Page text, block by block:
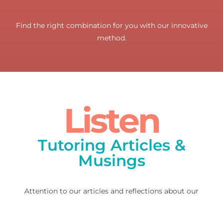
Find the right combination for you with our innovative
method.
Listen
Tutoring Articles &
Musings
Attention to our articles and reflections about our